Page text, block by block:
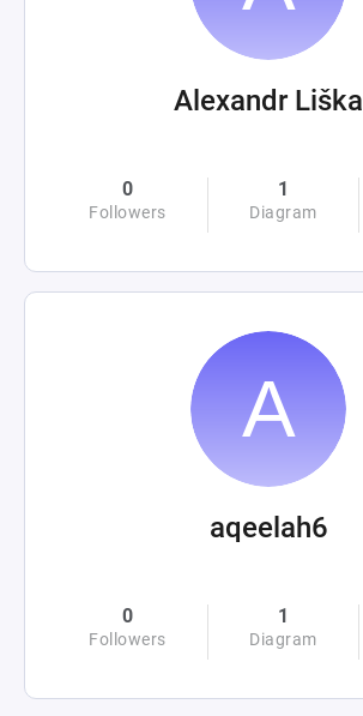
Alexandr Liška
0
Followers
1
Diagram
aqeelah6
0
Followers
1
Diagram